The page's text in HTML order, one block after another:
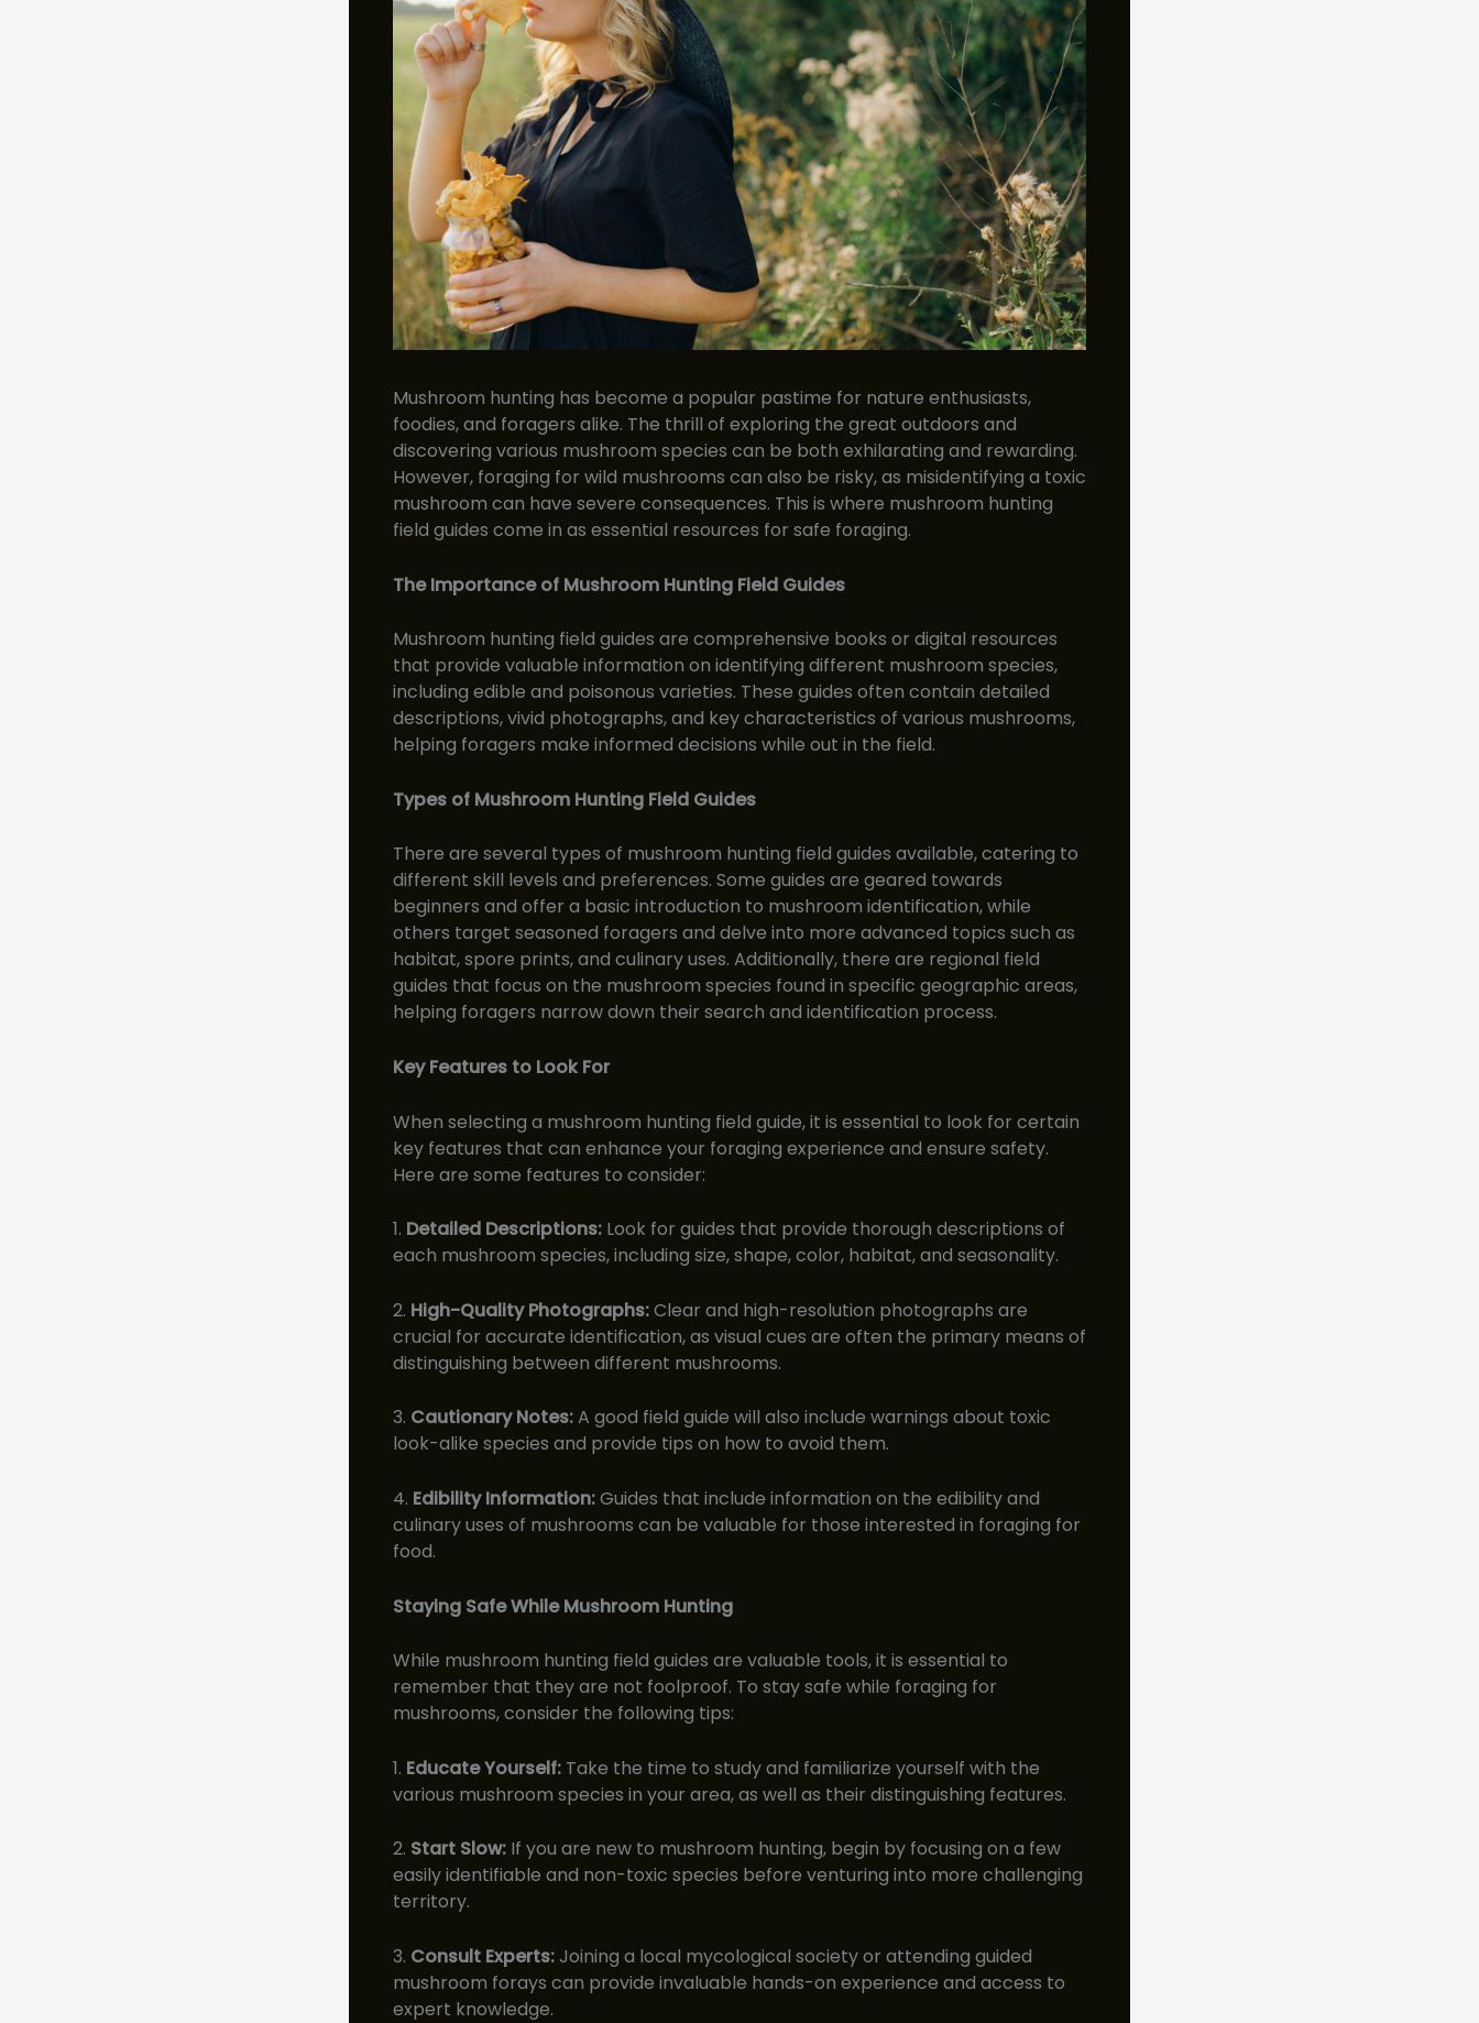
Mushroom hunting has become a popular pastime for nature enthusiasts,
foodies, and foragers alike. The thrill of exploring the great outdoors and
discovering various mushroom species can be both exhilarating and rewarding.
However, foraging for wild mushrooms can also be risky, as misidentifying a toxic
mushroom can have severe consequences. This is where mushroom hunting
field guides come in as essential resources for safe foraging.
The Importance of Mushroom Hunting Field Guides
Mushroom hunting field guides are comprehensive books or digital resources
that provide valuable information on identifying different mushroom species,
including edible and poisonous varieties. These guides often contain detailed
descriptions, vivid photographs, and key characteristics of various mushrooms,
helping foragers make informed decisions while out in the field.
Types of Mushroom Hunting Field Guides
There are several types of mushroom hunting field guides available, catering to
different skill levels and preferences. Some guides are geared towards
beginners and offer a basic introduction to mushroom identification, while
others target seasoned foragers and delve into more advanced topics such as
habitat, spore prints, and culinary uses. Additionally, there are regional field
guides that focus on the mushroom species found in specific geographic areas,
helping foragers narrow down their search and identification process.
Key Features to Look For
When selecting a mushroom hunting field guide, it is essential to look for certain
key features that can enhance your foraging experience and ensure safety.
Here are some features to consider:
1. Detailed Descriptions: Look for guides that provide thorough descriptions of
each mushroom species, including size, shape, color, habitat, and seasonality.
2. High-Quality Photographs:Clear and high-resolution photographs are
crucial for accurate identification, as visual cues are often the primary means of
distinguishing between different mushrooms.
3. Cautionary Notes:A good field guide will also include warnings about toxic
look-alike species and provide tips on how to avoid them.
4. Edibility Information:Guides that include information on the edibility and
culinary uses of mushrooms can be valuable for those interested in foraging for
food.
Staying Safe While Mushroom Hunting
While mushroom hunting field guides are valuable tools, it is essential to
remember that they are not foolproof. To stay safe while foraging for
mushrooms, consider the following tips:
1. Educate Yourself: Take the time to study and familiarize yourself with the
various mushroom species in your area, as well as their distinguishing features.
2. Start Slow: If you are new to mushroom hunting, begin by focusing on a few
easily identifiable and non-toxic species before venturing into more challenging
territory.
3. Consult Experts:Joining a local mycological society or attending guided
mushroom forays can provide invaluable hands-on experience and access to
expert knowledge.